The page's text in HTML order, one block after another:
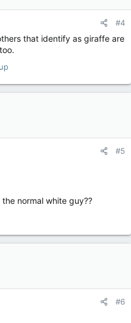
#4
that identify as giraffe are
#5
normal white guy??
#6